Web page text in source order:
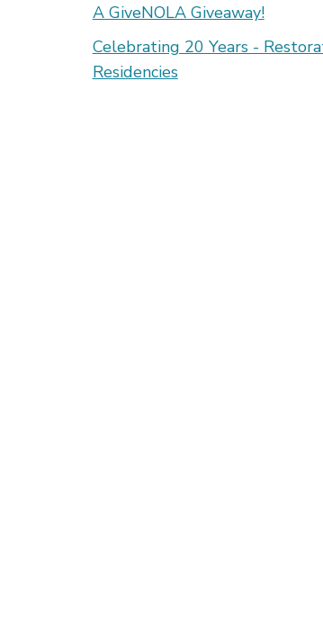
A GiveNOLA Giveaway!
Celebrating 20 Years -
Residencies